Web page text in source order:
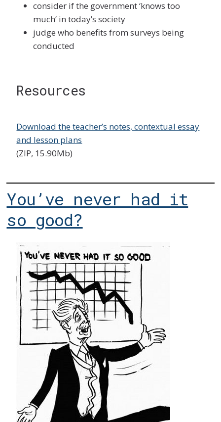
consider if the government ‘knows too
much’ in today’s society
judge who benefits from surveys being
conducted
Resources
Download the teacher’s notes, contextual essay
and lesson plans
(ZIP, 15.90Mb)
You’ve never had it
so good?